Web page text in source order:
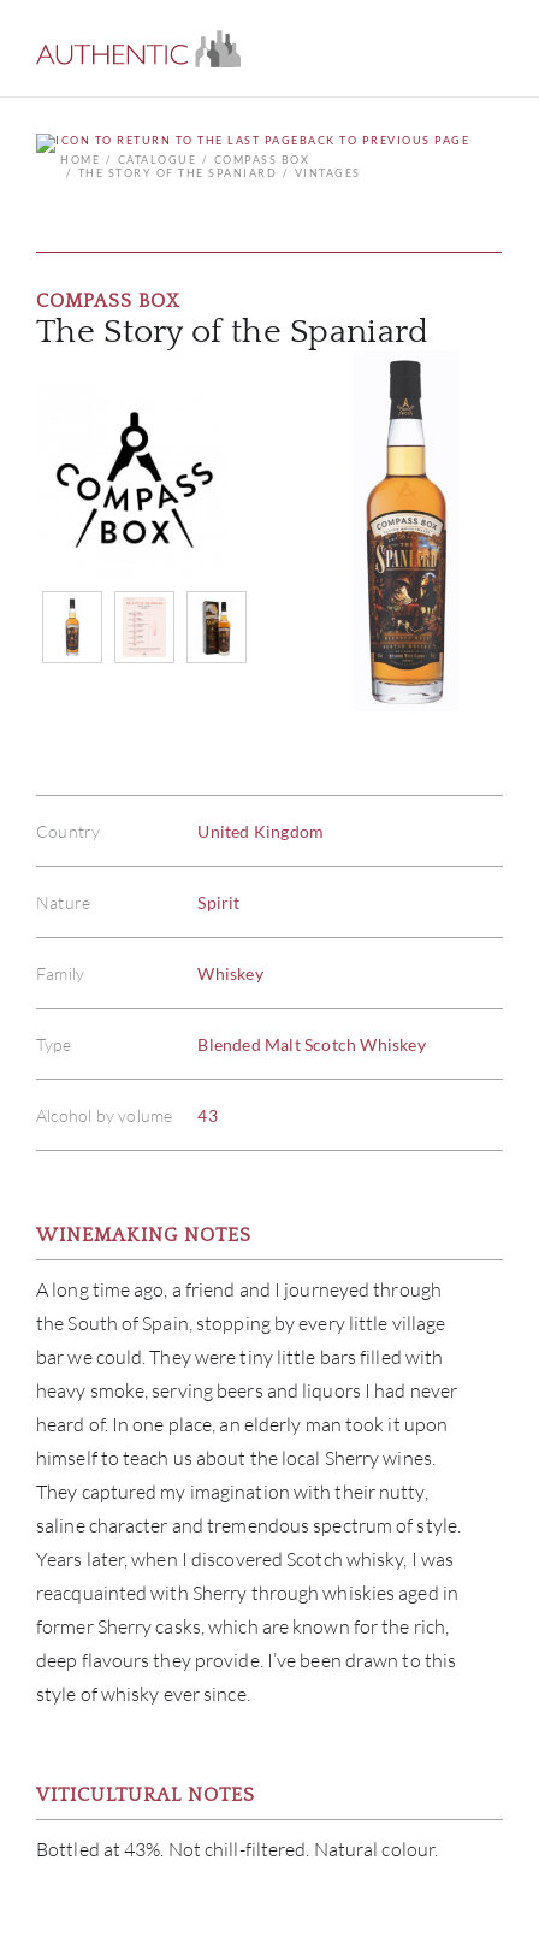
BACK TO PREVIOUS PAGE
HOME
CATALOGUE
COMPASS BOX
THE STORY OF THE SPANIARD
VINTAGES
COMPASS BOX
The Story of the Spaniard
Country United Kingdom
Nature Spirit
Family Whiskey
Type Blended Malt Scotch Whiskey
Alcohol by volume 43
WINEMAKING NOTES
A long time ago, a friend and I journeyed through
the South of Spain, stopping by every little village
bar we could. They were tiny little bars filled with
heavy smoke, serving beers and liquors I had never
heard of. In one place, an elderly man took it upon
himself to teach us about the local Sherry wines.
They captured my imagination with their nutty,
saline character and tremendous spectrum of style.
Years later, when I discovered Scotch whisky, I was
reacquainted with Sherry through whiskies aged in
former Sherry casks, which are known for the rich,
deep flavours they provide. I’ve been drawn to this
style of whisky ever since.
VITICULTURAL NOTES
Bottled at 43%. Not chill-filtered. Natural colour.